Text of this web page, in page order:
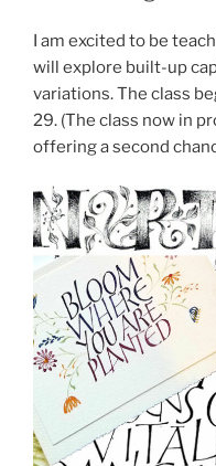
I am excited to be
will explore built-up
variations. The class
29. (The class now in
offering a second